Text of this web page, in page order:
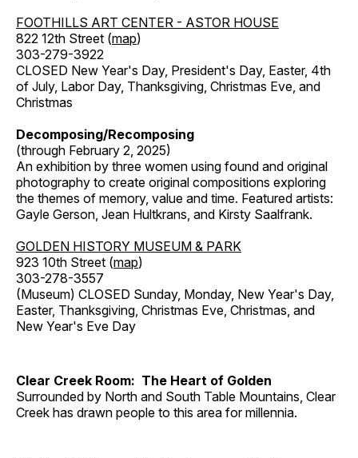
FOOTHILLS ART CENTER - ASTOR HOUSE
822 12th Street (map)
303-279-3922
CLOSED New Year's Day, President's Day, Easter, 4th
of July, Labor Day, Thanksgiving, Christmas Eve, and
Christmas
Decomposing/Recomposing
(through February 2, 2025)
An exhibition by three women using found and original
photography to create original compositions exploring
the themes of memory, value and time. Featured artists:
Gayle Gerson, Jean Hultkrans, and Kirsty Saalfrank.
GOLDEN HISTORY MUSEUM & PARK
923 10th Street (map)
303-278-3557
(Museum) CLOSED Sunday, Monday, New Year's Day,
Easter, Thanksgiving, Christmas Eve, Christmas, and
New Year's Eve Day
Clear Creek Room: The Heart of Golden
Surrounded by North and South Table Mountains, Clear
Creek has drawn people to this area for millennia.